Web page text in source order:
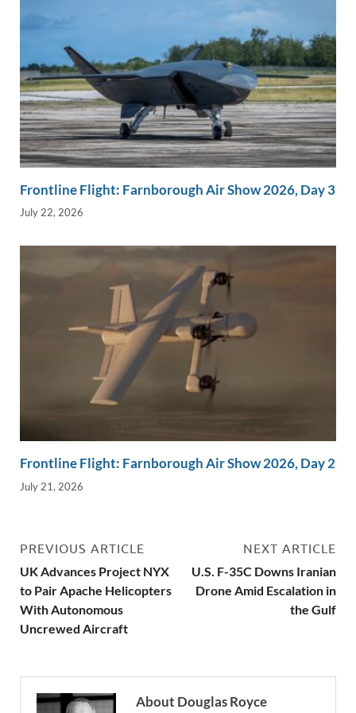
Frontline Flight: Farnborough Air Show 2026, Day 3
July 22, 2026
Frontline Flight: Farnborough Air Show 2026, Day 2
July 21, 2026
PREVIOUS ARTICLE
UK Advances Project NYX
to Pair Apache Helicopters
With Autonomous
Uncrewed Aircraft
NEXT ARTICLE
U.S. F-35C Downs Iranian
Drone Amid Escalation in
the Gulf
About Douglas Royce